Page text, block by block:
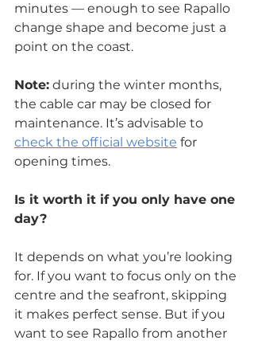
minutes — enough to see Rapallo
change shape and become just a
point on the coast.
Note: during the winter months,
the cable car may be closed for
maintenance. It’s advisable to
check the official website for
opening times.
Is it worth it if you only have one
day?
It depends on what you’re looking
for. If you want to focus only on the
centre and the seafront, skipping
it makes perfect sense. But if you
want to see Rapallo from another